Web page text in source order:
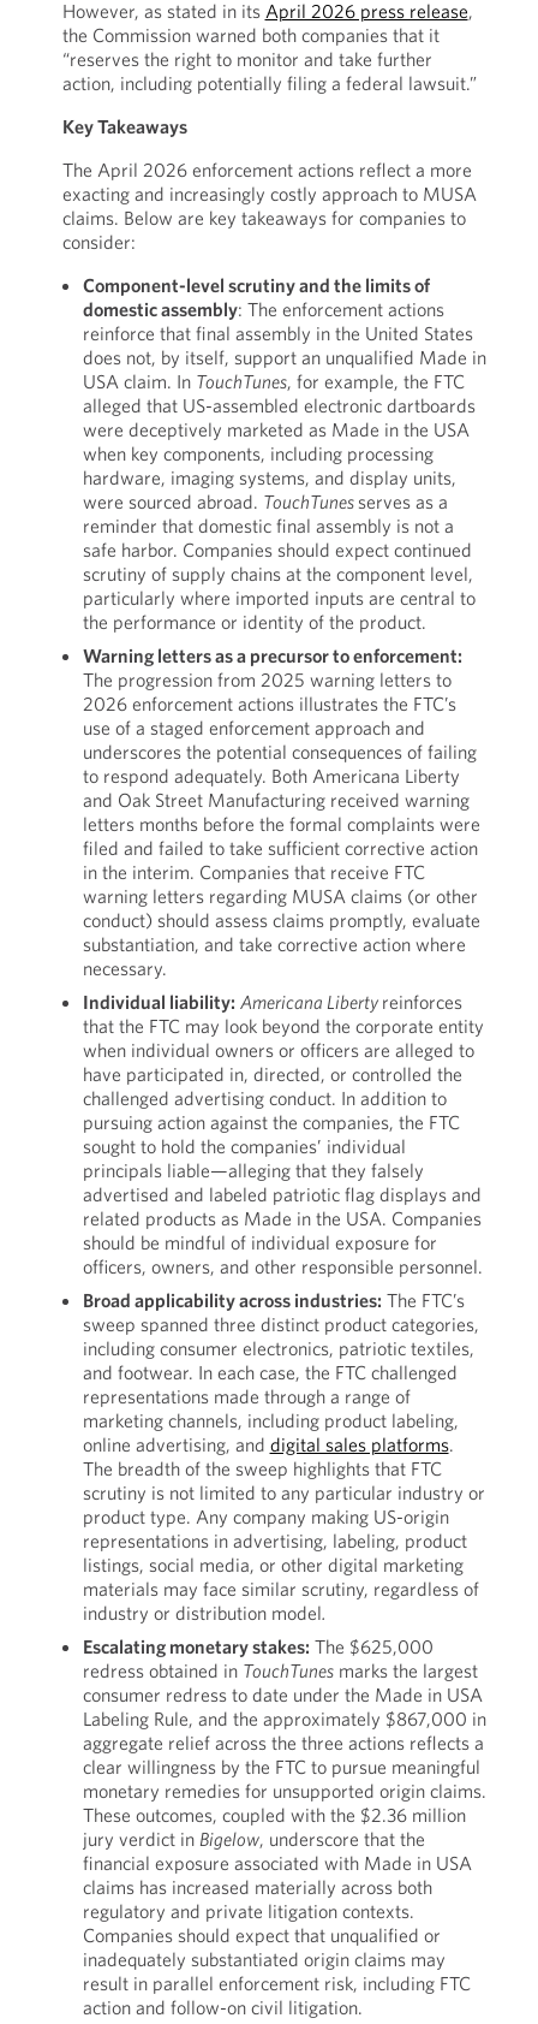
However, as stated in its April 2026 press release,
the Commission warned both companies that it
“reserves the right to monitor and take further
action, including potentially filing a federal lawsuit.”
Key Takeaways
The April 2026 enforcement actions reflect a more
exacting and increasingly costly approach to MUSA
claims. Below are key takeaways for companies to
consider:
Component-level scrutiny and the limits of
domestic assembly: The enforcement actions
reinforce that final assembly in the United States
does not, by itself, support an unqualified Made in
USA claim. In TouchTunes, for example, the FTC
alleged that US-assembled electronic dartboards
were deceptively marketed as Made in the USA
when key components, including processing
hardware, imaging systems, and display units,
were sourced abroad. TouchTunesserves as a
reminder that domestic final assembly is not a
safe harbor. Companies should expect continued
scrutiny of supply chains at the component level,
particularly where imported inputs are central to
the performance or identity of the product.
Warning letters as a precursor to enforcement:
The progression from 2025 warning letters to
2026 enforcement actions illustrates the FTC’s
use of a staged enforcement approach and
underscores the potential consequences of failing
to respond adequately. Both Americana Liberty
and Oak Street Manufacturing received warning
letters months before the formal complaints were
filed and failed to take sufficient corrective action
in the interim. Companies that receive FTC
warning letters regarding MUSA claims (or other
conduct) should assess claims promptly, evaluate
substantiation, and take corrective action where
necessary.
Individual liability: Americana Liberty reinforces
that the FTC may look beyond the corporate entity
when individual owners or officers are alleged to
have participated in, directed, or controlled the
challenged advertising conduct. In addition to
pursuing action against the companies, the FTC
sought to hold the companies’ individual
principals liable—alleging that they falsely
advertised and labeled patriotic flag displays and
related products as Made in the USA. Companies
should be mindful of individual exposure for
officers, owners, and other responsible personnel.
Broad applicability across industries: The FTC’s
sweep spanned three distinct product categories,
including consumer electronics, patriotic textiles,
and footwear. In each case, the FTC challenged
representations made through a range of
marketing channels, including product labeling,
online advertising, and digital sales platforms.
The breadth of the sweep highlights that FTC
scrutiny is not limited to any particular industry or
product type. Any company making US-origin
representations in advertising, labeling, product
listings, social media, or other digital marketing
materials may face similar scrutiny, regardless of
industry or distribution model.
Escalating monetary stakes: The $625,000
redress obtained in TouchTunesmarks the largest
consumer redress to date under the Made in USA
Labeling Rule, and the approximately $867,000 in
aggregate relief across the three actions reflects a
clear willingness by the FTC to pursue meaningful
monetary remedies for unsupported origin claims.
These outcomes, coupled with the $2.36 million
jury verdict in Bigelow, underscore that the
financial exposure associated with Made in USA
claims has increased materially across both
regulatory and private litigation contexts.
Companies should expect that unqualified or
inadequately substantiated origin claims may
result in parallel enforcement risk, including FTC
action and follow-on civil litigation.